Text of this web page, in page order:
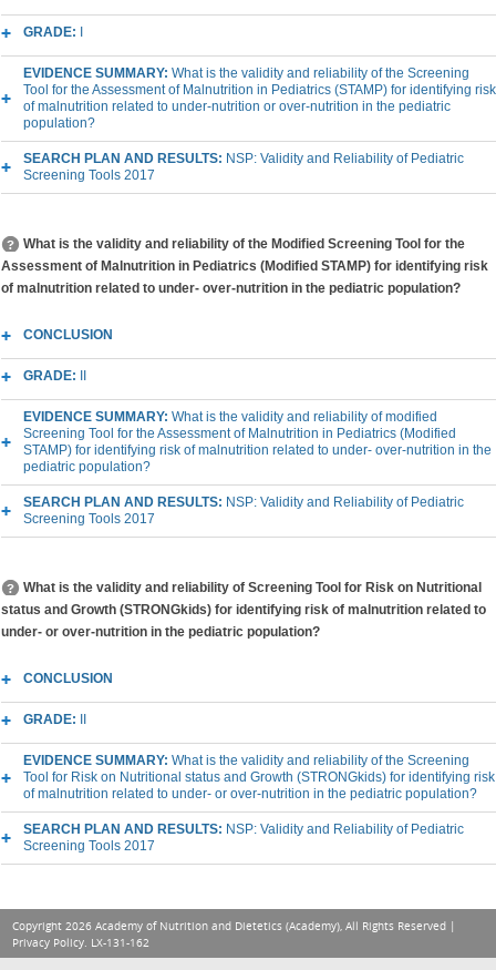
GRADE:
EVIDENCE SUMMARY: What is the validity and reliability of the Screening
Tool for the Assessment of Malnutrition in Pediatrics (STAMP) for identifying risk
of malnutrition related to under-nutrition or over-nutrition in the pediatric
population?
SEARCH PLAN AND RESULTS: NSP: Validity and Reliability of Pediatric
Screening Tools 2017
What is the validity and reliability of the Modified Screening Tool for the
Assessment of Malnutrition in Pediatrics (Modified STAMP) for identifying risk
of malnutrition related to under- over-nutrition in the pediatric population?
CONCLUSION
GRADE:
EVIDENCE SUMMARY: What is the validity and reliability of modified
Screening Tool for the Assessment of Malnutrition in Pediatrics (Modified
STAMP) for identifying risk of malnutrition related to under- over-nutrition in the
pediatric population?
SEARCH PLAN AND RESULTS: NSP: Validity and Reliability of Pediatric
Screening Tools 2017
What is the validity and reliability of Screening Tool for Risk on Nutritional
status and Growth (STRONGkids) for identifying risk of malnutrition related to
under- or over-nutrition in the pediatric population?
CONCLUSION
GRADE:
EVIDENCE SUMMARY: What is the validity and reliability of the Screening
Tool for Risk on Nutritional status and Growth (STRONGkids) for identifying risk
of malnutrition related to under- or over-nutrition in the pediatric population?
SEARCH PLAN AND RESULTS: NSP: Validity and Reliability of Pediatric
Screening Tools 2017
Copyright 2026 Academy of Nutrition and Dietetics (Academy), All Rights Reserved |
Privacy Policy. LX-131-162